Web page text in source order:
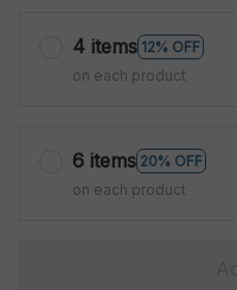
4 items 12% OFF
on each product
6 items 20% OFF
on each product